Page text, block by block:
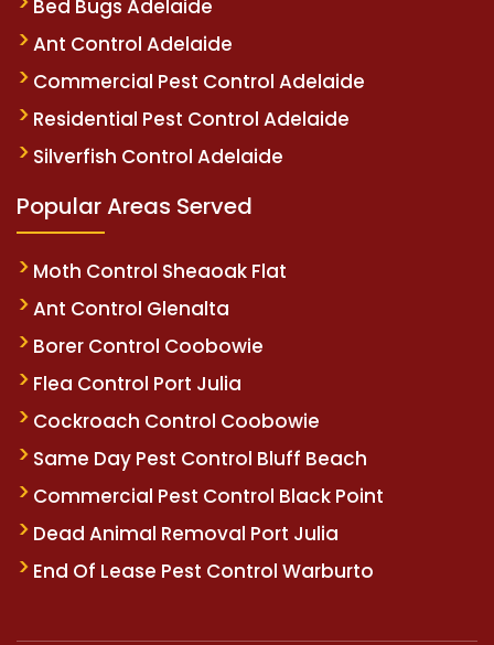
Bed Bugs Adelaide
Ant Control Adelaide
Commercial Pest Control Adelaide
Residential Pest Control Adelaide
Silverfish Control Adelaide
Popular Areas Served
Moth Control Sheaoak Flat
Ant Control Glenalta
Borer Control Coobowie
Flea Control Port Julia
Cockroach Control Coobowie
Same Day Pest Control Bluff Beach
Commercial Pest Control Black Point
Dead Animal Removal Port Julia
End Of Lease Pest Control Warburto